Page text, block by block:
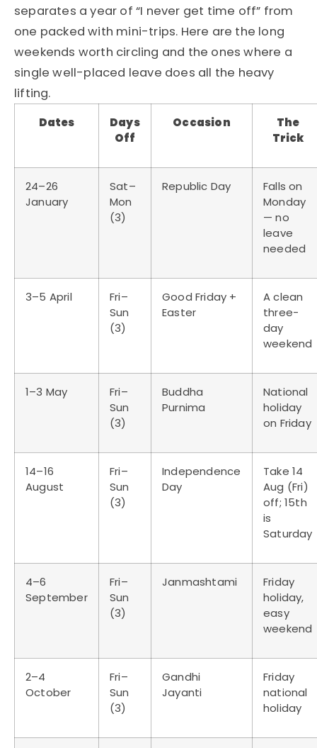
separates a year of “I never get time off” from
one packed with mini-trips. Here are the long
weekends worth circling and the ones where a
single well-placed leave does all the heavy
lifting.
Dates
Days
Off
Occasion
The
Trick
24–26
January
Sat–
Mon
(3)
Republic Day
Falls on
Monday
— no
leave
needed
3–5 April
Fri–
Sun
(3)
Good Friday +
Easter
A clean
three-
day
weekend
1–3 May
Fri–
Sun
(3)
Buddha
Purnima
National
holiday
on Friday
14–16
August
Fri–
Sun
(3)
Independence
Day
Take 14
Aug (Fri)
off; 15th
is
Saturday
4–6
September
Fri–
Sun
(3)
Janmashtami
Friday
holiday,
easy
weekend
2–4
October
Fri–
Sun
(3)
Gandhi
Jayanti
Friday
national
holiday